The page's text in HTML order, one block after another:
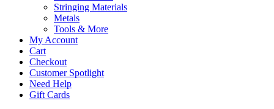
Stringing Materials
Metals
Tools & More
My Account
Cart
Checkout
Customer Spotlight
Need Help
Gift Cards